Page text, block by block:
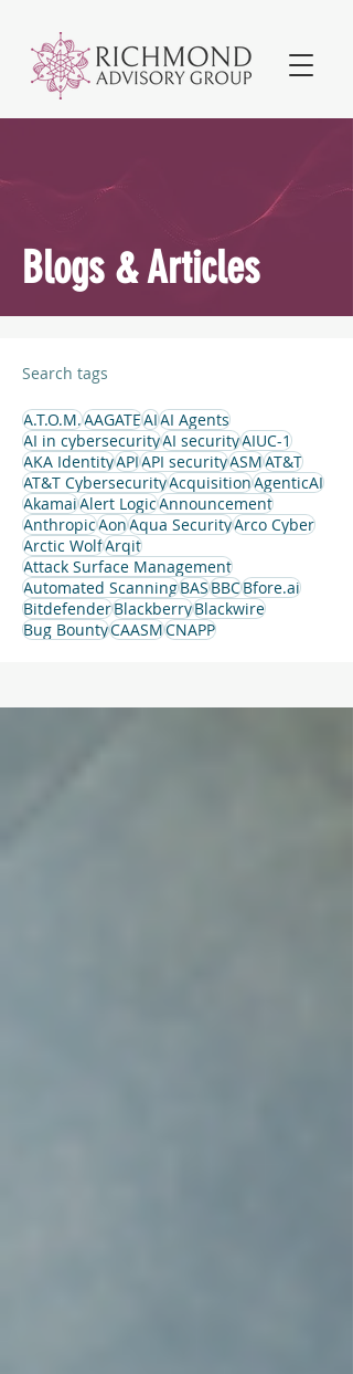
Blogs & Articles
Search tags
A.T.O.M.AAGATEAIAI Agents
AI in cybersecurityAI securityAIUC-1
AKA IdentityAPIAPI securityASMAT&T
AT&T CybersecurityAcquisitionAgenticAI
AkamaiAlert LogicAnnouncement
AnthropicAonAqua SecurityArco Cyber
Arctic WolfArqit
Attack Surface Management
Automated ScanningBASBBCBfore.ai
BitdefenderBlackberryBlackwire
Bug BountyCAASMCNAPP